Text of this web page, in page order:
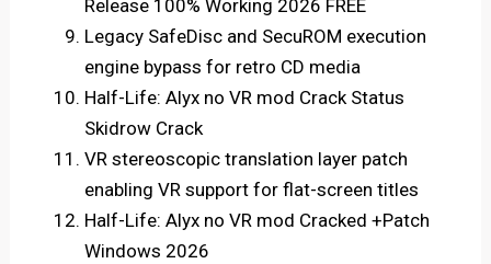
Release 100% Working 2026 FREE
Legacy SafeDisc and SecuROM execution
engine bypass for retro CD media
Half-Life: Alyx no VR mod Crack Status
Skidrow Crack
VR stereoscopic translation layer patch
enabling VR support for flat-screen titles
Half-Life: Alyx no VR mod Cracked +Patch
Windows 2026